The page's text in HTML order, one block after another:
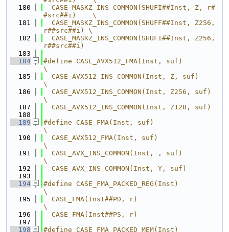
  180
  CASE_MASKZ_INS_COMMON(SHUFI##Inst, Z, r#
#src##i)    \
  181
  CASE_MASKZ_INS_COMMON(SHUFF##Inst, Z256,
r##src##i) \
  182
  CASE_MASKZ_INS_COMMON(SHUFI##Inst, Z256,
r##src##i)
  183
  184
#define CASE_AVX512_FMA(Inst, suf)
\
  185
  CASE_AVX512_INS_COMMON(Inst, Z, suf)
\
  186
  CASE_AVX512_INS_COMMON(Inst, Z256, suf)
\
  187
  CASE_AVX512_INS_COMMON(Inst, Z128, suf)
  188
  189
#define CASE_FMA(Inst, suf)
\
  190
  CASE_AVX512_FMA(Inst, suf)
\
  191
  CASE_AVX_INS_COMMON(Inst, , suf)
\
  192
  CASE_AVX_INS_COMMON(Inst, Y, suf)
  193
  194
#define CASE_FMA_PACKED_REG(Inst)
\
  195
  CASE_FMA(Inst##PD, r)
\
  196
  CASE_FMA(Inst##PS, r)
  197
  198
#define CASE_FMA_PACKED_MEM(Inst)